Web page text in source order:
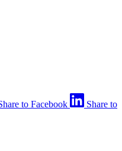
to Facebook
Share to